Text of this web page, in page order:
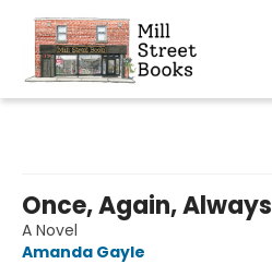
Once, Again, Always
A Novel
Amanda Gayle